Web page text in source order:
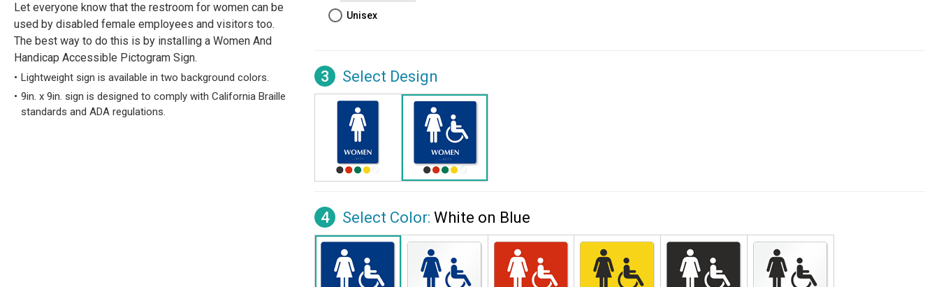
Let everyone know that the restroom for women can be
used by disabled female employees and visitors too.
The best way to do this is by installing a Women And
Handicap Accessible Pictogram Sign.
Lightweight sign is available in two background colors.
9in. x 9in. sign is designed to comply with California Braille
standards and ADA regulations.
Unisex
3 Select Design
4 Select Color: White on Blue